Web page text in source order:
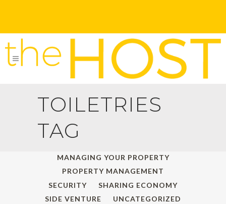
TOILETRIES
TAG
MANAGING YOUR PROPERTY
PROPERTY MANAGEMENT
SECURITY
SHARING ECONOMY
SIDE VENTURE
UNCATEGORIZED